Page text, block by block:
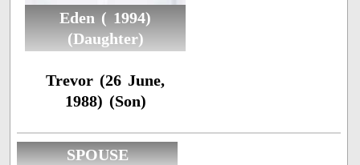
Eden ( 1994)
(Daughter)
Trevor (26 June,
1988) (Son)
SPOUSE